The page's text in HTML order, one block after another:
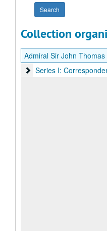
Collection
Series I:
Series I: